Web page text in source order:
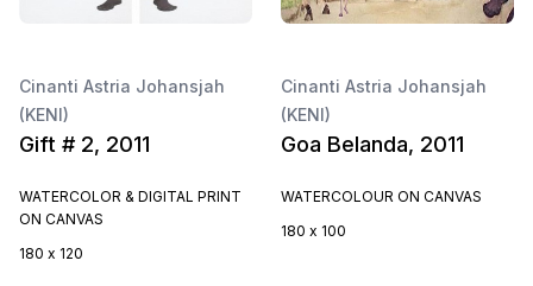
Cinanti Astria Johansjah
(KENI)
Gift # 2, 2011
WATERCOLOR & DIGITAL PRINT
ON CANVAS
180 x 120
Cinanti Astria Johansjah
(KENI)
Goa Belanda, 2011
WATERCOLOUR ON CANVAS
180 x 100